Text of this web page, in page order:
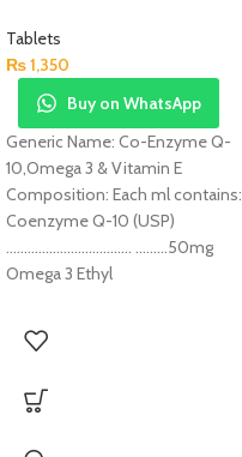
Tablets
₨1,350
Buy on WhatsApp
Generic Name: Co-Enzyme Q-
10,Omega 3 & Vitamin E
Composition: Each ml contains:
Coenzyme Q-10 (USP)
…………………………….. ………50mg
Omega 3 Ethyl